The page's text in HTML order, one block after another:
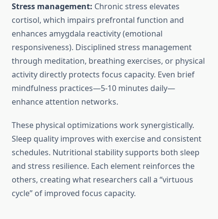
Stress management: Chronic stress elevates
cortisol, which impairs prefrontal function and
enhances amygdala reactivity (emotional
responsiveness). Disciplined stress management
through meditation, breathing exercises, or physical
activity directly protects focus capacity. Even brief
mindfulness practices—5-10 minutes daily—
enhance attention networks.
These physical optimizations work synergistically.
Sleep quality improves with exercise and consistent
schedules. Nutritional stability supports both sleep
and stress resilience. Each element reinforces the
others, creating what researchers call a “virtuous
cycle” of improved focus capacity.